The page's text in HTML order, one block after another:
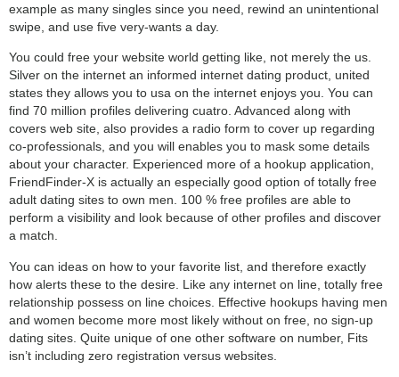
example as many singles since you need, rewind an unintentional
swipe, and use five very-wants a day.
You could free your website world getting like, not merely the us.
Silver on the internet an informed internet dating product, united
states they allows you to usa on the internet enjoys you. You can
find 70 million profiles delivering cuatro. Advanced along with
covers web site, also provides a radio form to cover up regarding
co-professionals, and you will enables you to mask some details
about your character. Experienced more of a hookup application,
FriendFinder-X is actually an especially good option of totally free
adult dating sites to own men. 100 % free profiles are able to
perform a visibility and look because of other profiles and discover
a match.
You can ideas on how to your favorite list, and therefore exactly
how alerts these to the desire. Like any internet on line, totally free
relationship possess on line choices. Effective hookups having men
and women become more most likely without on free, no sign-up
dating sites. Quite unique of one other software on number, Fits
isn’t including zero registration versus websites.